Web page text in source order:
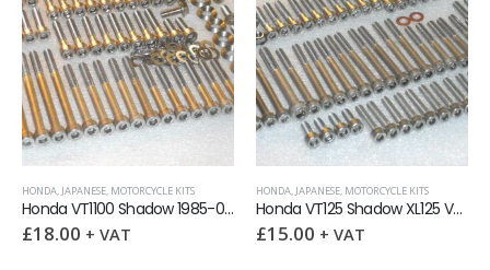
HONDA JAPANESE MOTORCYCLE KITS
Honda VT1100 Shadow 1985-07 Engine Covers Stainless Allen Screw Kit
£18.00 + VAT
HONDA JAPANESE MOTORCYCLE KITS
Honda VT125 Shadow XL125 Varadero Engine Covers Stainless Allen Screw Kit
£15.00 + VAT